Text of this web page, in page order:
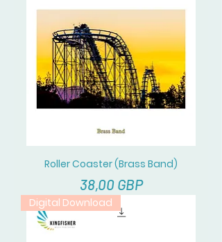
Roller Coaster (Brass Band)
Cena
38,00 GBP
Digital Download